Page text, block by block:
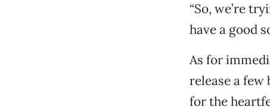
“So, we’re
have a good
As for
release a
for the